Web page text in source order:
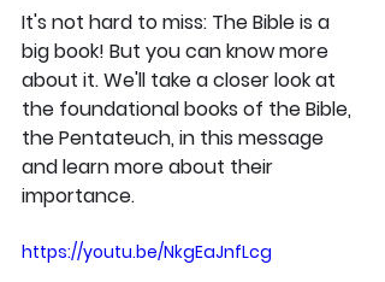
It's not hard to miss: The Bible is a
big book! But you can know more
about it. We'll take a closer look at
the foundational books of the Bible,
the Pentateuch, in this message
and learn more about their
importance.
https://youtu.be/NkgEaJnfLcg